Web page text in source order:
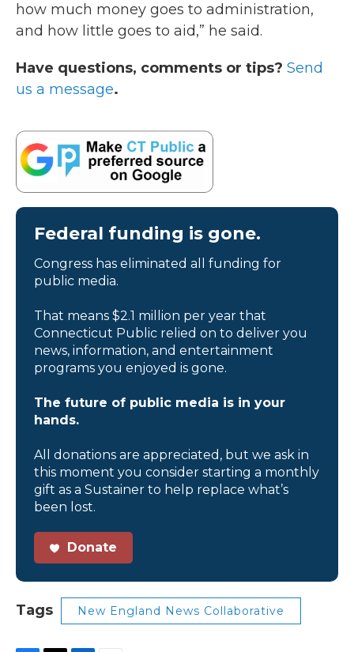
how much money goes to administration,
and how little goes to aid,” he said.
Have questions, comments or tips? Send
us a message.
Federal funding is gone.
Congress has eliminated all funding for
public media.
That means $2.1 million per year that
Connecticut Public relied on to deliver you
news, information, and entertainment
programs you enjoyed is gone.
The future of public media is in your
hands.
All donations are appreciated, but we ask in
this moment you consider starting a monthly
gift as a Sustainer to help replace what’s
been lost.
Donate
Tags New England News Collaborative